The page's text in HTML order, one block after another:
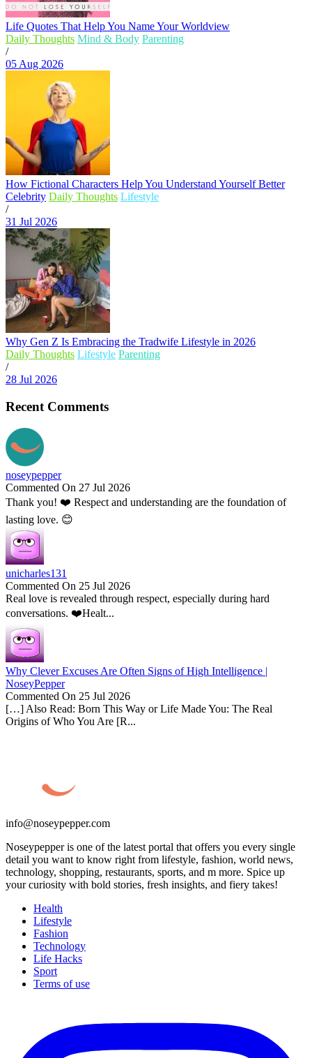
Life Quotes That Help You Name Your Worldview
Daily Thoughts Mind & Body Parenting
/
05 Aug 2026
How Fictional Characters Help You Understand Yourself Better
Celebrity Daily Thoughts Lifestyle
/
31 Jul 2026
Why Gen Z Is Embracing the Tradwife Lifestyle in 2026
Daily Thoughts Lifestyle Parenting
/
28 Jul 2026
Recent Comments
noseypepper
Commented On 27 Jul 2026
Thank you! ❤️ Respect and understanding are the foundation of
lasting love. 😊
unicharles131
Commented On 25 Jul 2026
Real love is revealed through respect, especially during hard
conversations. ❤️Healt...
Why Clever Excuses Are Often Signs of High Intelligence |
NoseyPepper
Commented On 25 Jul 2026
[…] Also Read: Born This Way or Life Made You: The Real
Origins of Who You Are [R...
info@noseypepper.com
Noseypepper is one of the latest portal that offers you every single
detail you want to know right from lifestyle, fashion, world news,
technology, shopping, restaurants, sports, and m more. Spice up
your curiosity with bold stories, fresh insights, and fiery takes!
Health
Lifestyle
Fashion
Technology
Life Hacks
Sport
Terms of use